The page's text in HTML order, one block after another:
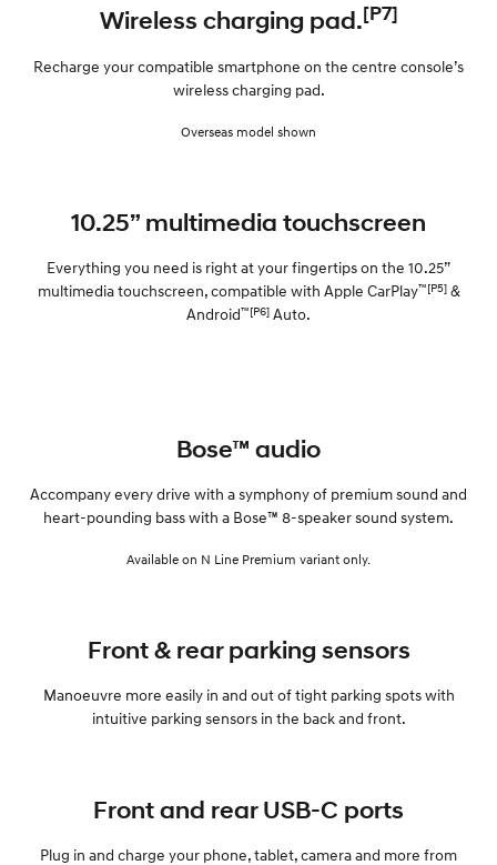
Wireless charging pad.[P7]
Recharge your compatible smartphone on the centre console’s
wireless charging pad.
Overseas model shown
10.25” multimedia touchscreen
Everything you need is right at your fingertips on the 10.25”
multimedia touchscreen, compatible with Apple CarPlay™[P5]&
Android™[P6] Auto.
Bose™ audio
Accompany every drive with a symphony of premium sound and
heart-pounding bass with a Bose™ 8-speaker sound system.
Available on N Line Premium variant only.
Front & rear parking sensors
Manoeuvre more easily in and out of tight parking spots with
intuitive parking sensors in the back and front.
Front and rear USB-C ports
Plug in and charge your phone, tablet, camera and more from